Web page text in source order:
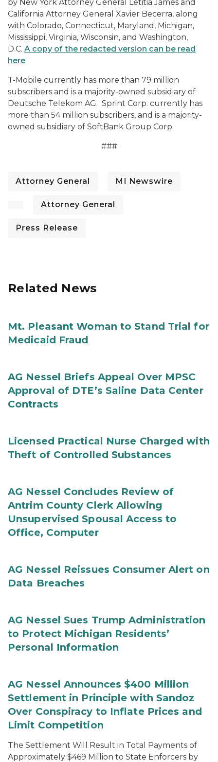
by New York Attorney General Letitia James and
California Attorney General Xavier Becerra, along
with Colorado, Connecticut, Maryland, Michigan,
Mississippi, Virginia, Wisconsin, and Washington,
D.C. A copy of the redacted version can be read
here.
T-Mobile currently has more than 79 million
subscribers and is a majority-owned subsidiary of
Deutsche Telekom AG. Sprint Corp. currently has
more than 54 million subscribers, and is a majority-
owned subsidiary of SoftBank Group Corp.
###
Attorney General MI Newswire
Attorney General
Press Release
Related News
Mt. Pleasant Woman to Stand Trial for
Medicaid Fraud
AG Nessel Briefs Appeal Over MPSC
Approval of DTE’s Saline Data Center
Contracts
Licensed Practical Nurse Charged with
Theft of Controlled Substances
AG Nessel Concludes Review of
Antrim County Clerk Allowing
Unsupervised Spousal Access to
Office, Computer
AG Nessel Reissues Consumer Alert on
Data Breaches
AG Nessel Sues Trump Administration
to Protect Michigan Residents’
Personal Information
AG Nessel Announces $400 Million
Settlement in Principle with Sandoz
Over Conspiracy to Inflate Prices and
Limit Competition
The Settlement Will Result in Total Payments of
Approximately $469 Million to State Enforcers by